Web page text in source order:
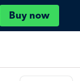
Buy now